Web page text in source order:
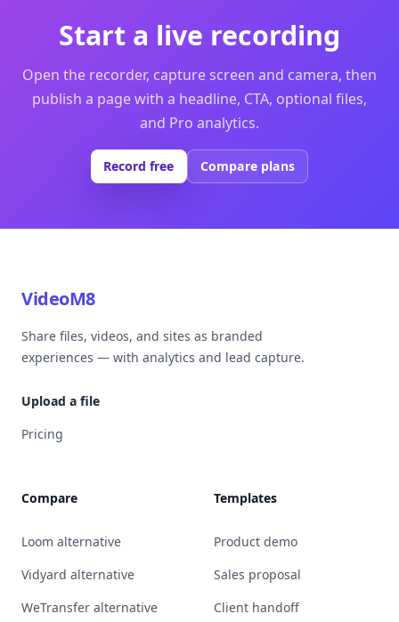
Start a live recording
Open the recorder, capture screen and camera, then
publish a page with a headline, CTA, optional files,
and Pro analytics.
Record free Compare plans
VideoM8
Share files, videos, and sites as branded
experiences — with analytics and lead capture.
Upload a file
Pricing
Compare
Loom alternative
Vidyard alternative
WeTransfer alternative
Templates
Product demo
Sales proposal
Client handoff